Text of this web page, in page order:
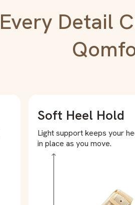
Every Detail
Soft Heel Hold
Light support keeps your
in place as you move.